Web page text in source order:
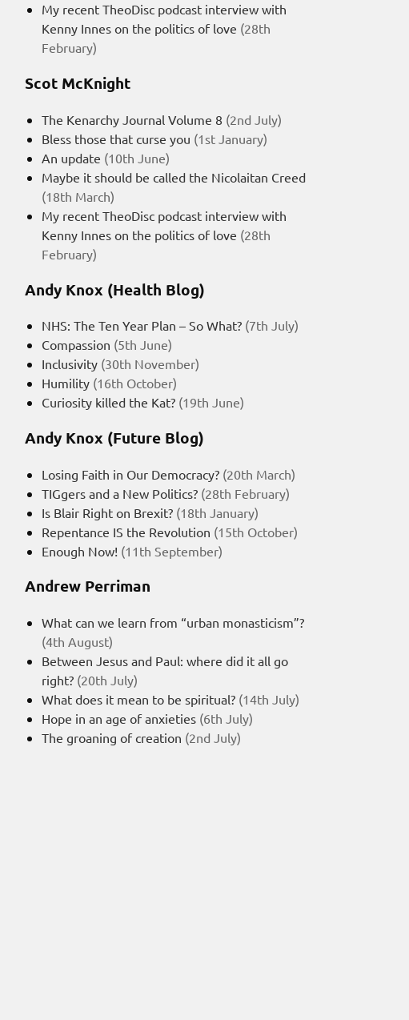
My recent TheoDisc podcast interview with
Kenny Innes on the politics of love (28th
February)
Scot McKnight
The Kenarchy Journal Volume 8 (2nd July)
Bless those that curse you (1st January)
An update (10th June)
Maybe it should be called the Nicolaitan Creed
(18th March)
My recent TheoDisc podcast interview with
Kenny Innes on the politics of love (28th
February)
Andy Knox (Health Blog)
NHS: The Ten Year Plan – So What? (7th July)
Compassion (5th June)
Inclusivity (30th November)
Humility (16th October)
Curiosity killed the Kat? (19th June)
Andy Knox (Future Blog)
Losing Faith in Our Democracy? (20th March)
TIGgers and a New Politics? (28th February)
Is Blair Right on Brexit? (18th January)
Repentance IS the Revolution (15th October)
Enough Now! (11th September)
Andrew Perriman
What can we learn from “urban monasticism”?
(4th August)
Between Jesus and Paul: where did it all go
right? (20th July)
What does it mean to be spiritual? (14th July)
Hope in an age of anxieties (6th July)
The groaning of creation (2nd July)